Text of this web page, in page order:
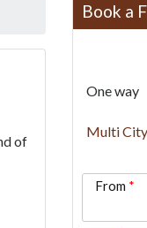
of
Book a
One way
Multi City
From